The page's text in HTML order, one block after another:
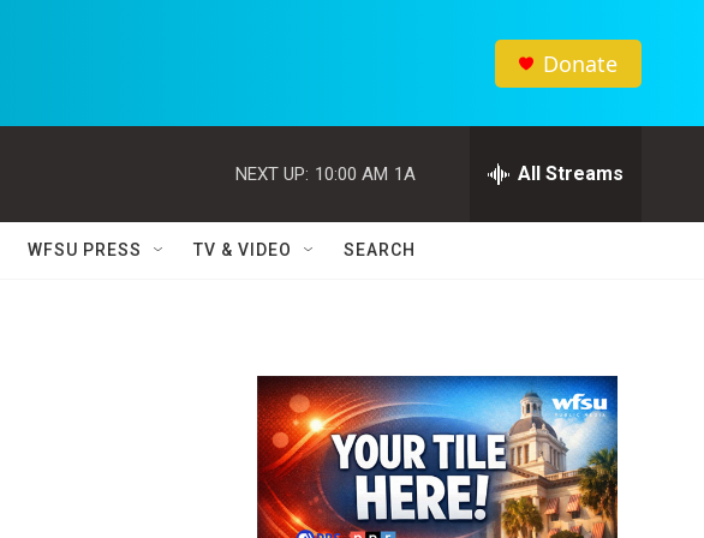
Donate
NEXT UP: 10:00 AM 1A All Streams
WFSU PRESS TV & VIDEO SEARCH